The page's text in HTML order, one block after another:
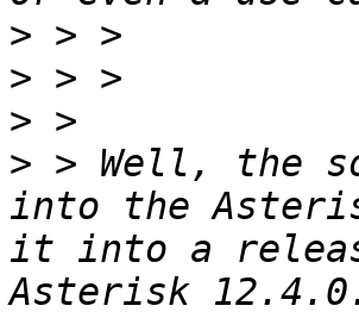
>
>
>
> > Well, the
into the
it into a